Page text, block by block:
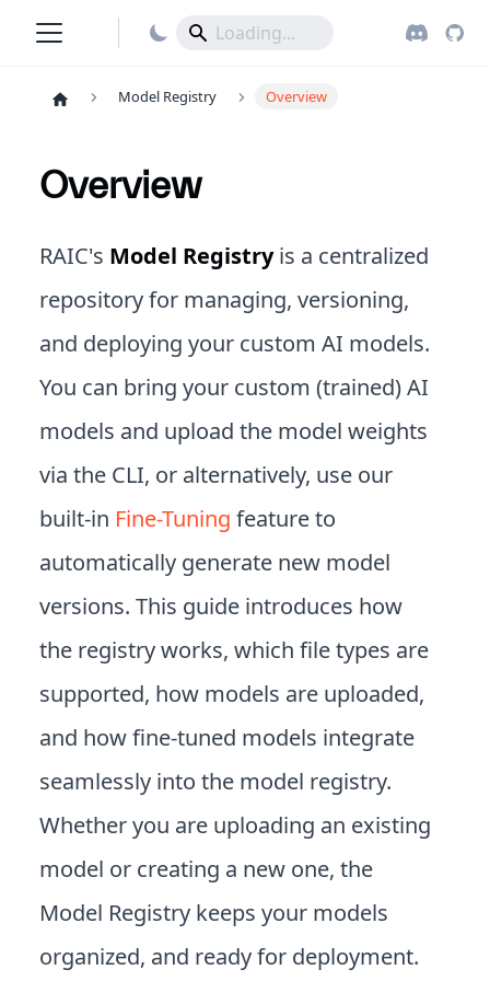
Model Registry Overview
Overview
RAIC's Model Registryis a centralized
repository for managing, versioning,
and deploying your custom AI models.
You can bring your custom (trained) AI
models and upload the model weights
via the CLI, or alternatively, use our
built-in Fine-Tuning feature to
automatically generate new model
versions. This guide introduces how
the registry works, which file types are
supported, how models are uploaded,
and how fine-tuned models integrate
seamlessly into the model registry.
Whether you are uploading an existing
model or creating a new one, the
Model Registry keeps your models
organized, and ready for deployment.